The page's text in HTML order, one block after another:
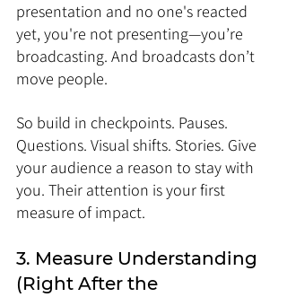
presentation and no one's reacted
yet, you're not presenting—you’re
broadcasting. And broadcasts don’t
move people.
So build in checkpoints. Pauses.
Questions. Visual shifts. Stories. Give
your audience a reason to stay with
you. Their attention is your first
measure of impact.
3. Measure Understanding
(Right After the